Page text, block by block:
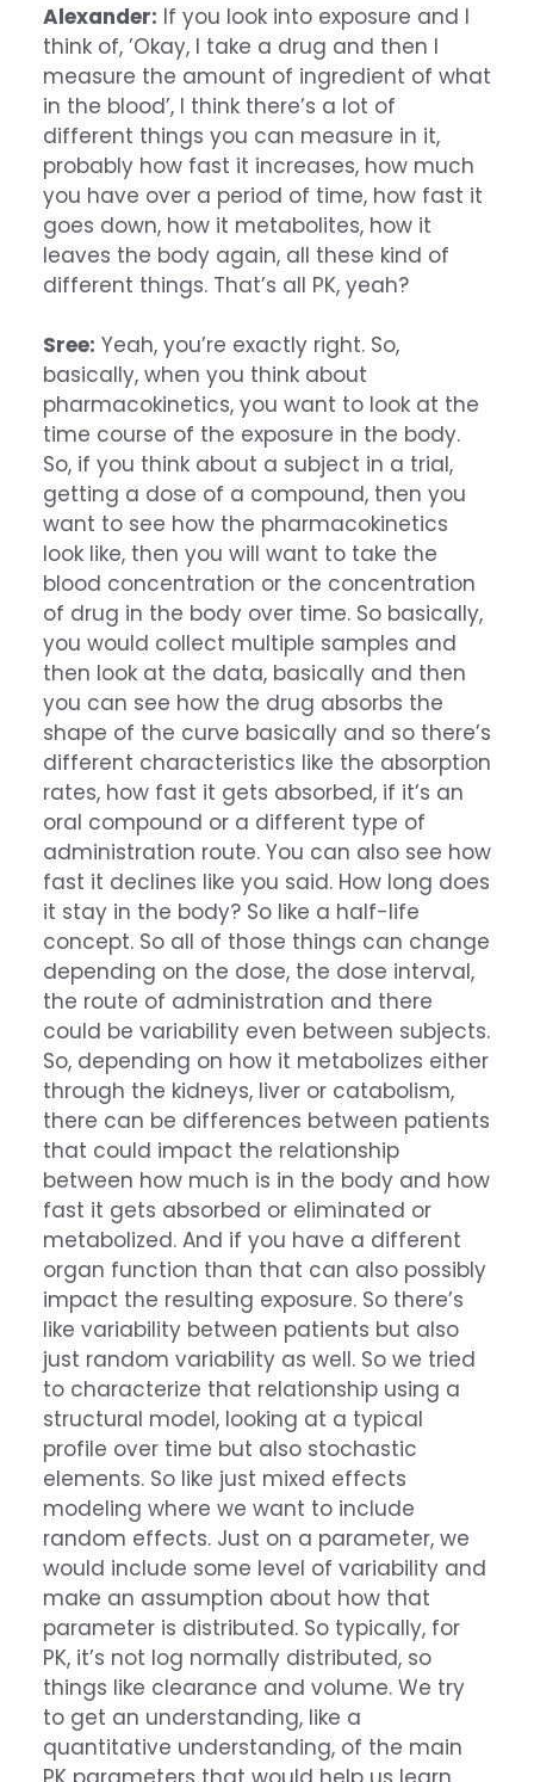
Alexander: If you look into exposure and I
think of, ’Okay, I take a drug and then I
measure the amount of ingredient of what
in the blood’, I think there’s a lot of
different things you can measure in it,
probably how fast it increases, how much
you have over a period of time, how fast it
goes down, how it metabolites, how it
leaves the body again, all these kind of
different things. That’s all PK, yeah?
Sree: Yeah, you’re exactly right. So,
basically, when you think about
pharmacokinetics, you want to look at the
time course of the exposure in the body.
So, if you think about a subject in a trial,
getting a dose of a compound, then you
want to see how the pharmacokinetics
look like, then you will want to take the
blood concentration or the concentration
of drug in the body over time. So basically,
you would collect multiple samples and
then look at the data, basically and then
you can see how the drug absorbs the
shape of the curve basically and so there’s
different characteristics like the absorption
rates, how fast it gets absorbed, if it’s an
oral compound or a different type of
administration route. You can also see how
fast it declines like you said. How long does
it stay in the body? So like a half-life
concept. So all of those things can change
depending on the dose, the dose interval,
the route of administration and there
could be variability even between subjects.
So, depending on how it metabolizes either
through the kidneys, liver or catabolism,
there can be differences between patients
that could impact the relationship
between how much is in the body and how
fast it gets absorbed or eliminated or
metabolized. And if you have a different
organ function than that can also possibly
impact the resulting exposure. So there’s
like variability between patients but also
just random variability as well. So we tried
to characterize that relationship using a
structural model, looking at a typical
profile over time but also stochastic
elements. So like just mixed effects
modeling where we want to include
random effects. Just on a parameter, we
would include some level of variability and
make an assumption about how that
parameter is distributed. So typically, for
PK, it’s not log normally distributed, so
things like clearance and volume. We try
to get an understanding, like a
quantitative understanding, of the main